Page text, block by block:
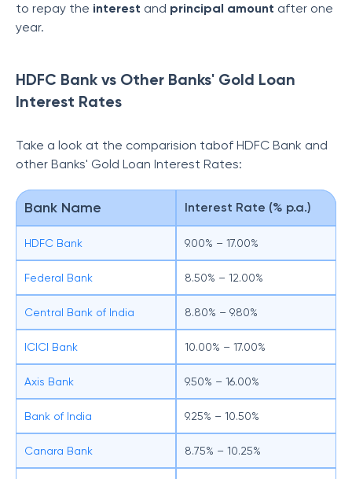
to repay the interest and principal amount after one
year.
HDFC Bank vs Other Banks' Gold Loan
Interest Rates
Take a look at the comparision tabof HDFC Bank and
other Banks' Gold Loan Interest Rates:
Bank Name Interest Rate (% p.a.)
HDFC Bank 9.00% – 17.00%
Federal Bank 8.50% – 12.00%
Central Bank of India 8.80% – 9.80%
ICICI Bank 10.00% – 17.00%
Axis Bank 9.50% – 16.00%
Bank of India 9.25% – 10.50%
Canara Bank 8.75% – 10.25%